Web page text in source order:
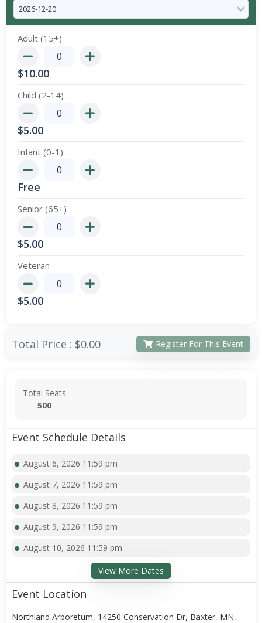
Adult (15+)
$10.00
Child (2-14)
$5.00
Infant (0-1)
Free
Senior (65+)
$5.00
Veteran
$5.00
Total Price : $0.00 Register For This Event
Total Seats
500
Event Schedule Details
August 6, 2026 11:59 pm
August 7, 2026 11:59 pm
August 8, 2026 11:59 pm
August 9, 2026 11:59 pm
August 10, 2026 11:59 pm
View More Dates
Event Location
Northland Arboretum, 14250 Conservation Dr, Baxter, MN,